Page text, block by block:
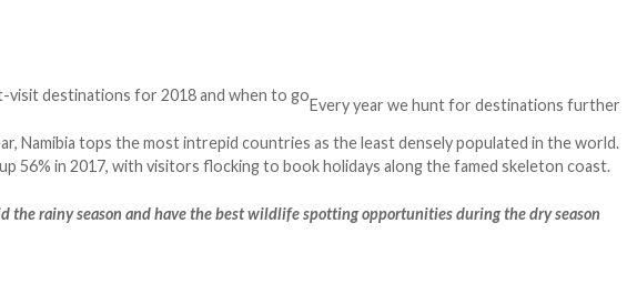
Every year we hunt for destinations further
Namibia tops the most intrepid countries as the least densely populated in the world.
56% in 2017, with visitors flocking to book holidays along the famed skeleton coast.
the rainy season and have the best wildlife spotting opportunities during the dry season